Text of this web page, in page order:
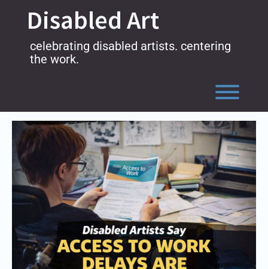
Disabled Art
celebrating disabled artists. centering
the work.